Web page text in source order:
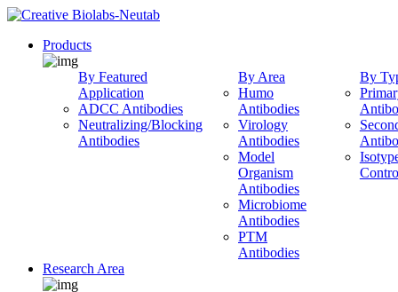
Products
By Featured
Application
ADCC Antibodies
Neutralizing/Blocking
Antibodies
By Area
Humo
Antibodies
Virology
Antibodies
Model
Organism
Antibodies
Microbiome
Antibodies
PTM
Antibodies
By
Research Area